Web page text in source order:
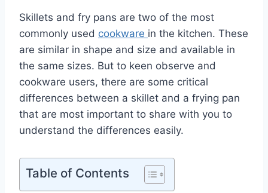
Skillets and fry pans are two of the most
commonly used cookware in the kitchen. These
are similar in shape and size and available in
the same sizes. But to keen observe and
cookware users, there are some critical
differences between a skillet and a frying pan
that are most important to share with you to
understand the differences easily.
Table of Contents